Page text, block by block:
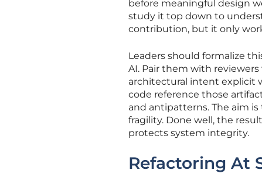
before meaningful design
study it top down to
contribution, but it only
Leaders should formalize
AI. Pair them with
architectural intent explicit
code reference those
and antipatterns. The aim
fragility. Done well, the
protects system integrity.
Refactoring At